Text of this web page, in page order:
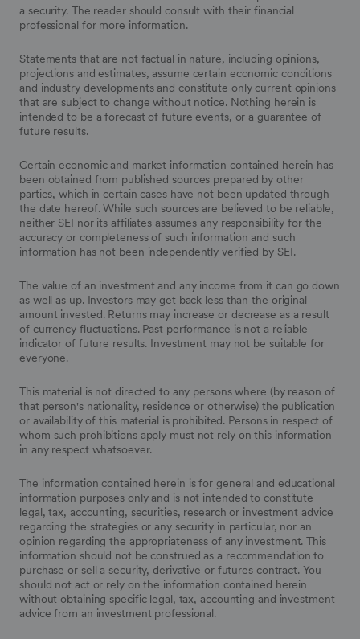
a security. The reader should consult with their financial
professional for more information.
Statements that are not factual in nature, including opinions,
projections and estimates, assume certain economic conditions
and industry developments and constitute only current opinions
that are subject to change without notice. Nothing herein is
intended to be a forecast of future events, or a guarantee of
future results.
Certain economic and market information contained herein has
been obtained from published sources prepared by other
parties, which in certain cases have not been updated through
the date hereof. While such sources are believed to be reliable,
neither SEI nor its affiliates assumes any responsibility for the
accuracy or completeness of such information and such
information has not been independently verified by SEI.
The value of an investment and any income from it can go down
as well as up. Investors may get back less than the original
amount invested. Returns may increase or decrease as a result
of currency fluctuations. Past performance is not a reliable
indicator of future results. Investment may not be suitable for
everyone.
This material is not directed to any persons where (by reason of
that person's nationality, residence or otherwise) the publication
or availability of this material is prohibited. Persons in respect of
whom such prohibitions apply must not rely on this information
in any respect whatsoever.
The information contained herein is for general and educational
information purposes only and is not intended to constitute
legal, tax, accounting, securities, research or investment advice
regarding the strategies or any security in particular, nor an
opinion regarding the appropriateness of any investment. This
information should not be construed as a recommendation to
purchase or sell a security, derivative or futures contract. You
should not act or rely on the information contained herein
without obtaining specific legal, tax, accounting and investment
advice from an investment professional.